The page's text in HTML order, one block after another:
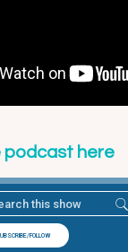
podcast here